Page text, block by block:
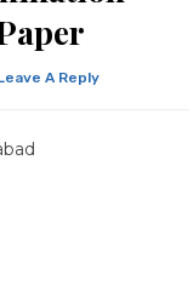
A Reply